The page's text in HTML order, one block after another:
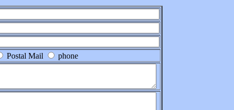
Postal Mail phone